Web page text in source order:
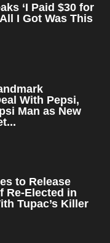
‘I Paid $30 for
I Got Was This
With Pepsi,
Man as New
to Release
Re-Elected in
Tupac’s Killer